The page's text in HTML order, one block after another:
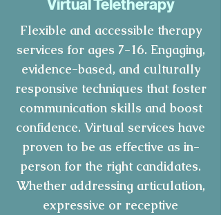
Virtual Teletherapy
Flexible and accessible therapy
services for ages 7-16. Engaging,
evidence-based, and culturally
responsive techniques that foster
communication skills and boost
confidence. Virtual services have
proven to be as effective as in-
person for the right candidates.
Whether addressing articulation,
expressive or receptive